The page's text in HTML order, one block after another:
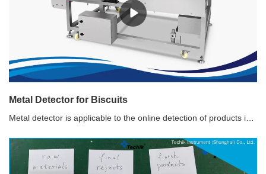
Metal Detector for Biscuits
Metal detector is applicable to the online detection of products in packed and nonpacked, and it detects ferrous metal impurities (Fe), nonferrous metal impurities (Copper, Aluminum) and stainless steel to prevent them from entering the product.Recommended use of Metal Detector for BiscuitWith unique design of pneumatic retracting band type rejecter to prevent the product from being disordered, this type of metal detector is widely used for different biscuits and sweets production line.